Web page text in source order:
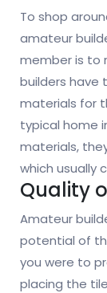
To shop
amateur
member is to
builders have
materials for
typical home
materials,
which usually
Quality
Amateur
potential of
you were to
placing the